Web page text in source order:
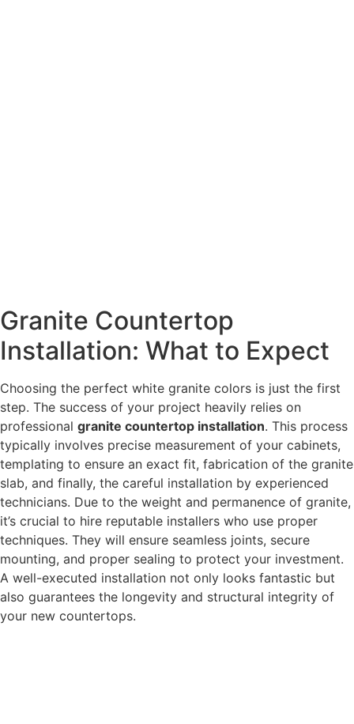
Granite Countertop
Installation: What to Expect
Choosing the perfect white granite colors is just the first
step. The success of your project heavily relies on
professional granite countertop installation. This process
typically involves precise measurement of your cabinets,
templating to ensure an exact fit, fabrication of the granite
slab, and finally, the careful installation by experienced
technicians. Due to the weight and permanence of granite,
it’s crucial to hire reputable installers who use proper
techniques. They will ensure seamless joints, secure
mounting, and proper sealing to protect your investment.
A well-executed installation not only looks fantastic but
also guarantees the longevity and structural integrity of
your new countertops.